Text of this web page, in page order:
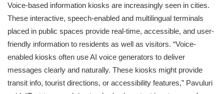
Voice-based information kiosks are increasingly seen in cities.
These interactive, speech-enabled and multilingual terminals
placed in public spaces provide real-time, accessible, and user-
friendly information to residents as well as visitors. “Voice-
enabled kiosks often use AI voice generators to deliver
messages clearly and naturally. These kiosks might provide
transit info, tourist directions, or accessibility features,” Pavuluri